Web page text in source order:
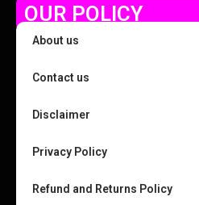
OUR POLICY
About us
Contact us
Disclaimer
Privacy Policy
Refund and Returns Policy